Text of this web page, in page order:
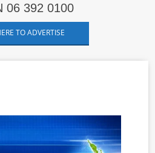
06 392 0100
TO ADVERTISE